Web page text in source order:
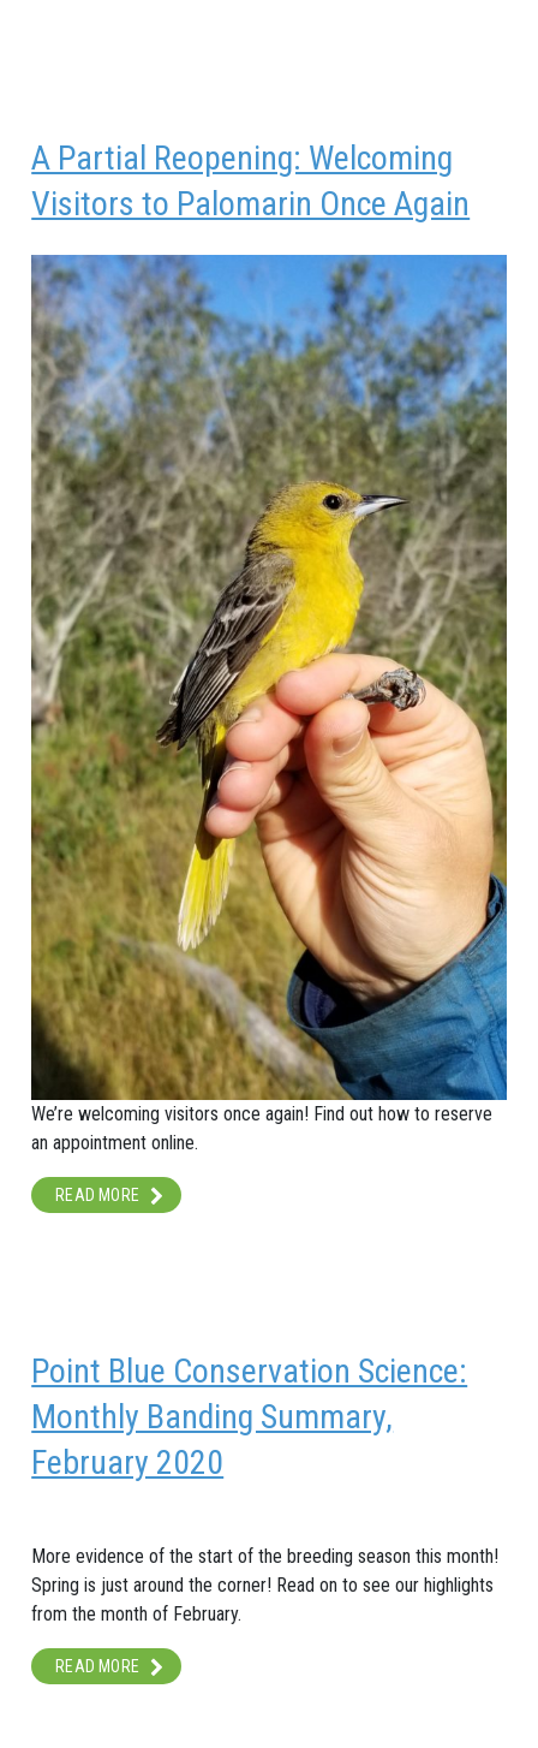
A Partial Reopening: Welcoming
Visitors to Palomarin Once Again
We’re welcoming visitors once again! Find out how to reserve
an appointment online.
READ MORE
Point Blue Conservation Science:
Monthly Banding Summary,
February 2020
More evidence of the start of the breeding season this month!
Spring is just around the corner! Read on to see our highlights
from the month of February.
READ MORE